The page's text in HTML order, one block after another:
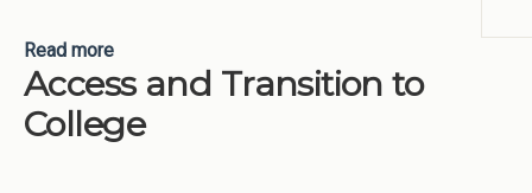
Read more
Access and Transition to
College